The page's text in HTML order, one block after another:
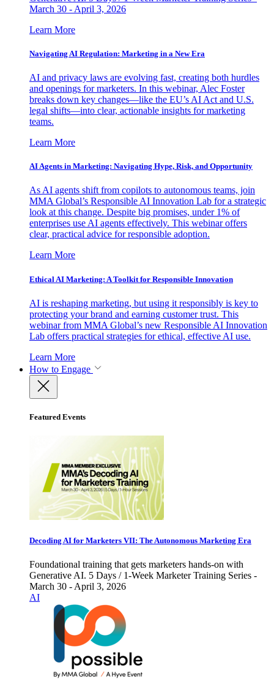
March 30 - April 3, 2026
Learn More
Navigating AI Regulation: Marketing in a New Era
AI and privacy laws are evolving fast, creating both hurdles
and openings for marketers. In this webinar, Alec Foster
breaks down key changes—like the EU’s AI Act and U.S.
legal shifts—into clear, actionable insights for marketing
teams.
Learn More
AI Agents in Marketing: Navigating Hype, Risk, and Opportunity
As AI agents shift from copilots to autonomous teams, join
MMA Global’s Responsible AI Innovation Lab for a strategic
look at this change. Despite big promises, under 1% of
enterprises use AI agents effectively. This webinar offers
clear, practical advice for responsible adoption.
Learn More
Ethical AI Marketing: A Toolkit for Responsible Innovation
AI is reshaping marketing, but using it responsibly is key to
protecting your brand and earning customer trust. This
webinar from MMA Global’s new Responsible AI Innovation
Lab offers practical strategies for ethical, effective AI use.
Learn More
How to Engage
Featured Events
Decoding AI for Marketers VII: The Autonomous Marketing Era
Foundational training that gets marketers hands-on with
Generative AI. 5 Days / 1-Week Marketer Training Series -
March 30 - April 3, 2026
AI